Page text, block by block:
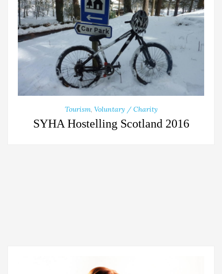
Tourism, Voluntary / Charity
SYHA Hostelling Scotland 2016